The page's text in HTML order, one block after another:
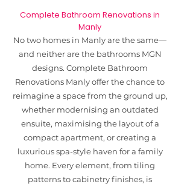
Complete Bathroom Renovations in
Manly
No two homes in Manly are the same—
and neither are the bathrooms MGN
designs. Complete Bathroom
Renovations Manly offer the chance to
reimagine a space from the ground up,
whether modernising an outdated
ensuite, maximising the layout of a
compact apartment, or creating a
luxurious spa-style haven for a family
home. Every element, from tiling
patterns to cabinetry finishes, is